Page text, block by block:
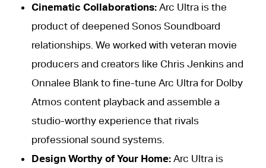
Cinematic Collaborations: Arc Ultra is the
product of deepened Sonos Soundboard
relationships. We worked with veteran movie
producers and creators like Chris Jenkins and
Onnalee Blank to fine-tune Arc Ultra for Dolby
Atmos content playback and assemble a
studio-worthy experience that rivals
professional sound systems.
Design Worthy of Your Home: Arc Ultra is